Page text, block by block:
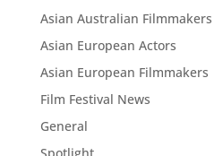
Asian Australian Filmmakers
Asian European Actors
Asian European Filmmakers
Film Festival News
General